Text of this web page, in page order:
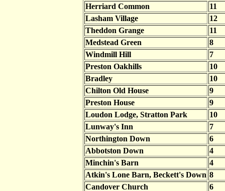
Herriard Common
11
Lasham Village
12
Theddon Grange
11
Medstead Green
8
Windmill Hill
7
Preston Oakhills
10
Bradley
10
Chilton Old House
9
Preston House
9
Loudon Lodge, Stratton Park
10
Lunway's Inn
7
Northington Down
6
Abbotston Down
4
Minchin's Barn
4
Atkin's Lone Barn, Beckett's Down 8
Candover Church
6